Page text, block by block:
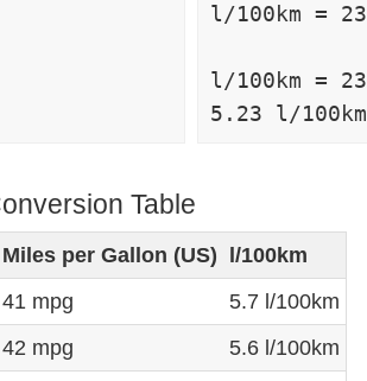
l/100km =
l/100km =
Table
Miles per Gallon (US)
l/100km
41 mpg
5.7 l/100km
42 mpg
5.6 l/100km